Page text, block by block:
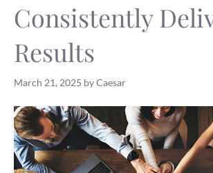
Consistently
Results
March 21, 2025 byCaesar